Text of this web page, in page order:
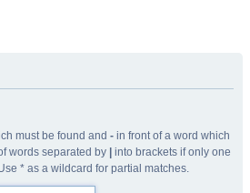
must be found and - in front of a word which
words separated by
into brackets if only one
* as a wildcard for partial matches.